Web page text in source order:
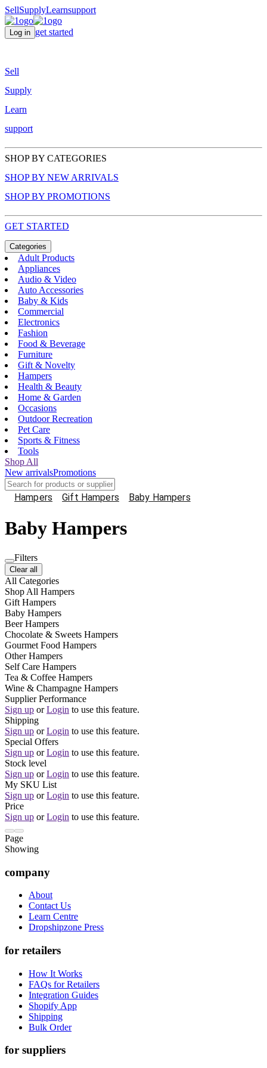
SellSupplyLearnsupport
Log in get started
Sell
Supply
Learn
support
SHOP BY CATEGORIES
SHOP BY NEW ARRIVALS
SHOP BY PROMOTIONS
GET STARTED
Categories
Adult Products
Appliances
Audio & Video
Auto Accessories
Baby & Kids
Commercial
Electronics
Fashion
Food & Beverage
Furniture
Gift & Novelty
Hampers
Health & Beauty
Home & Garden
Occasions
Outdoor Recreation
Pet Care
Sports & Fitness
Tools
Shop All
New arrivalsPromotions
Hampers Gift Hampers Baby Hampers
Baby Hampers
Filters
Clear all
All Categories
Shop All Hampers
Gift Hampers
Baby Hampers
Beer Hampers
Chocolate & Sweets Hampers
Gourmet Food Hampers
Other Hampers
Self Care Hampers
Tea & Coffee Hampers
Wine & Champagne Hampers
Supplier Performance
Sign up or Login to use this feature.
Shipping
Sign up or Login to use this feature.
Special Offers
Sign up or Login to use this feature.
Stock level
Sign up or Login to use this feature.
My SKU List
Sign up or Login to use this feature.
Price
Sign up or Login to use this feature.
Page
Showing
company
About
Contact Us
Learn Centre
Dropshipzone Press
for retailers
How It Works
FAQs for Retailers
Integration Guides
Shopify App
Shipping
Bulk Order
for suppliers